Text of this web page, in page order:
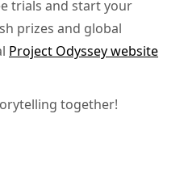
trials and start your
prizes and global
Project Odyssey website
together!